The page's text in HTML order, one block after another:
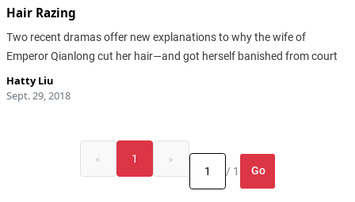
Hair Razing
Two recent dramas offer new explanations to why the wife of
Emperor Qianlong cut her hair—and got herself banished from court
Hatty Liu
Sept. 29, 2018
« 1
»
/ 1
Go